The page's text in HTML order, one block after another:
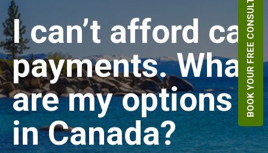
BOOK YOUR FREE CONSULTATION
I can’t afford car
payments. What
are my options
in Canada?